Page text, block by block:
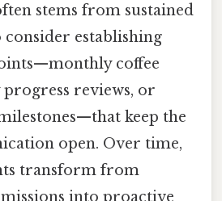
stems from sustained
consider establishing
coffee
reviews, or
keep the
open. Over time,
transform from
into proactive